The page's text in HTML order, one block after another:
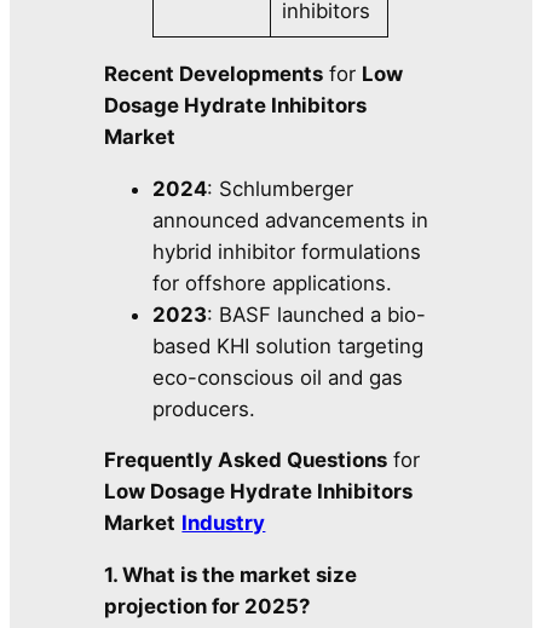
inhibitors
Recent Developments for Low
Dosage Hydrate Inhibitors
Market
2024: Schlumberger
announced advancements in
hybrid inhibitor formulations
for offshore applications.
2023: BASF launched a bio-
based KHI solution targeting
eco-conscious oil and gas
producers.
Frequently Asked Questions for
Low Dosage Hydrate Inhibitors
Market Industry
1. What is the market size
projection for 2025?